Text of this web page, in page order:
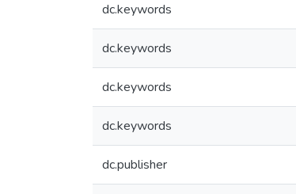
dc.keywords
dc.keywords
dc.keywords
dc.keywords
dc.publisher